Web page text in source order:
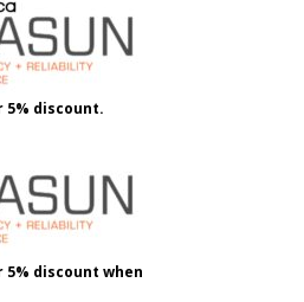
5% discount.
5% discount when